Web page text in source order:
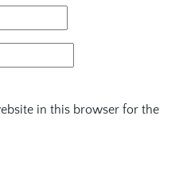
in this browser for the